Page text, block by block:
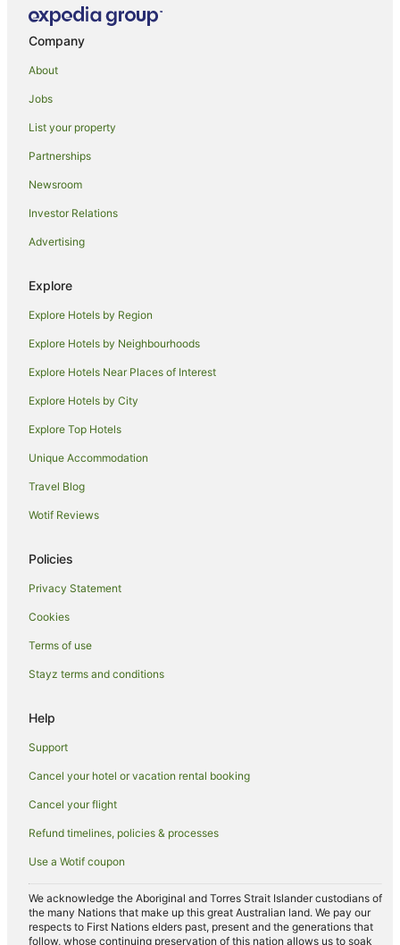
Maui Condo and Home Hotels in Maui
Outrigger Hotels in Maui
Wyndham Extra Holidays Hotels in Maui
Company
About
Jobs
List your property
Partnerships
Newsroom
Investor Relations
Advertising
Explore
Explore Hotels by Region
Explore Hotels by Neighbourhoods
Explore Hotels Near Places of Interest
Explore Hotels by City
Explore Top Hotels
Unique Accommodation
Travel Blog
Wotif Reviews
Policies
Privacy Statement
Cookies
Terms of use
Stayz terms and conditions
Help
Support
Cancel your hotel or vacation rental booking
Cancel your flight
Refund timelines, policies & processes
Use a Wotif coupon
We acknowledge the Aboriginal and Torres Strait Islander custodians of
the many Nations that make up this great Australian land. We pay our
respects to First Nations elders past, present and the generations that
follow, whose continuing preservation of this nation allows us to soak